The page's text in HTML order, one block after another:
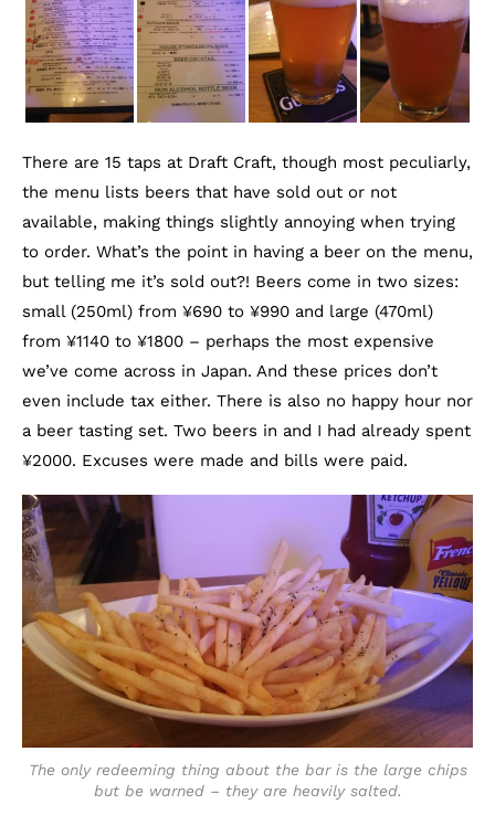
There are 15 taps at Draft Craft, though most peculiarly,
the menu lists beers that have sold out or not
available, making things slightly annoying when trying
to order. What’s the point in having a beer on the menu,
but telling me it’s sold out?! Beers come in two sizes:
small (250ml) from ¥690 to ¥990 and large (470ml)
from ¥1140 to ¥1800 – perhaps the most expensive
we’ve come across in Japan. And these prices don’t
even include tax either. There is also no happy hour nor
a beer tasting set. Two beers in and I had already spent
¥2000. Excuses were made and bills were paid.
The only redeeming thing about the bar is the large chips
but be warned – they are heavily salted.